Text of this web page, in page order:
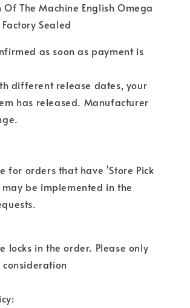
The Machine English Omega
Sealed
as soon as payment is
different release dates, your
has released. Manufacturer
for orders that have 'Store Pick
be implemented in the
locks in the order. Please only